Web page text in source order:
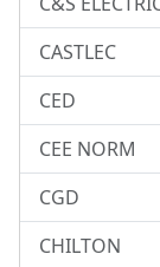
CASTLEC
CED
CEE NORM
CGD
CHILTON